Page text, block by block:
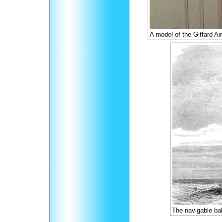
A model of the Giffard
The navigable